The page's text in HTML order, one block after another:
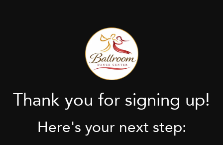
Thank you for signing up!
Here's your next step: